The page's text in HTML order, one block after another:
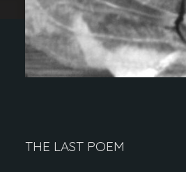
THE LAST POEM